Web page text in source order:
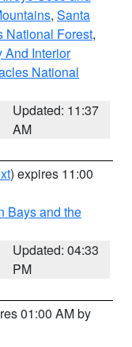
, Santa
National Forest,
And Interior
National
Updated: 11:37
AM
) expires 11:00
Bays and the
Updated: 04:33
PM
01:00 AM by